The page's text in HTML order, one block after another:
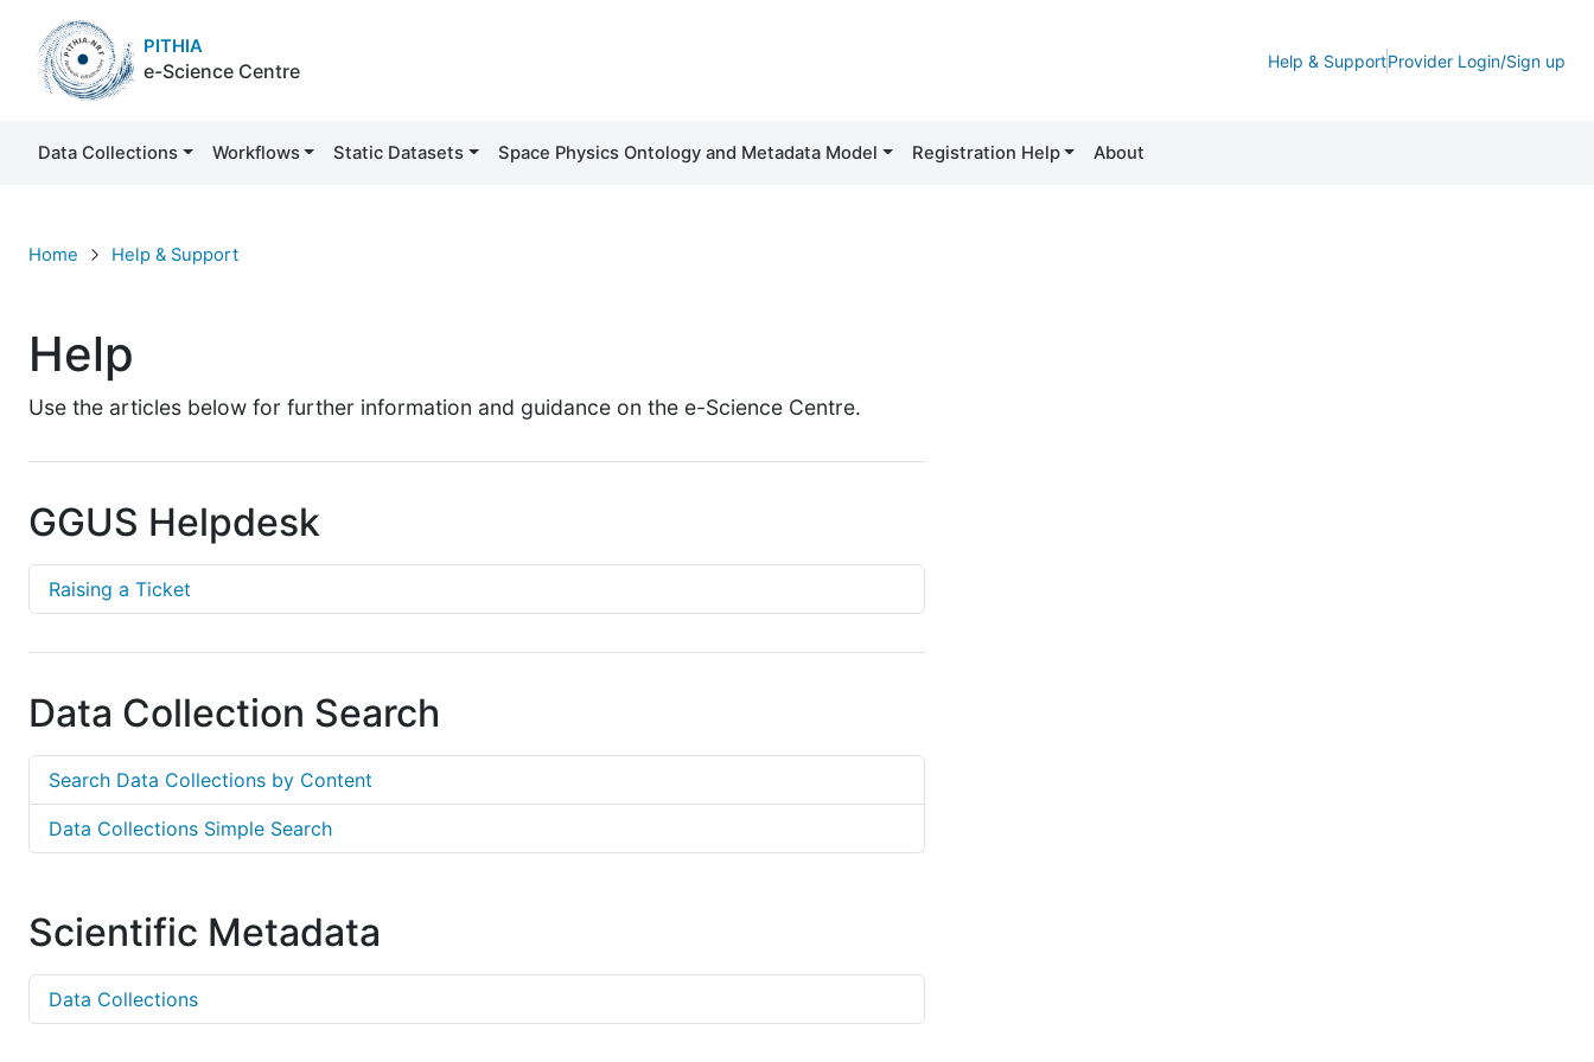
PITHIA
e-Science Centre Help & SupportProvider Login/Sign up
Data Collections Workflows Static Datasets Space Physics Ontology and Metadata Model Registration Help About
Home Help & Support
Help
Help
Use the articles below for further information and guidance on the e-Science Centre.
GGUS Helpdesk
Raising a Ticket
Data Collection Search
Search Data Collections by Content
Data Collections Simple Search
Scientific Metadata
Data Collections